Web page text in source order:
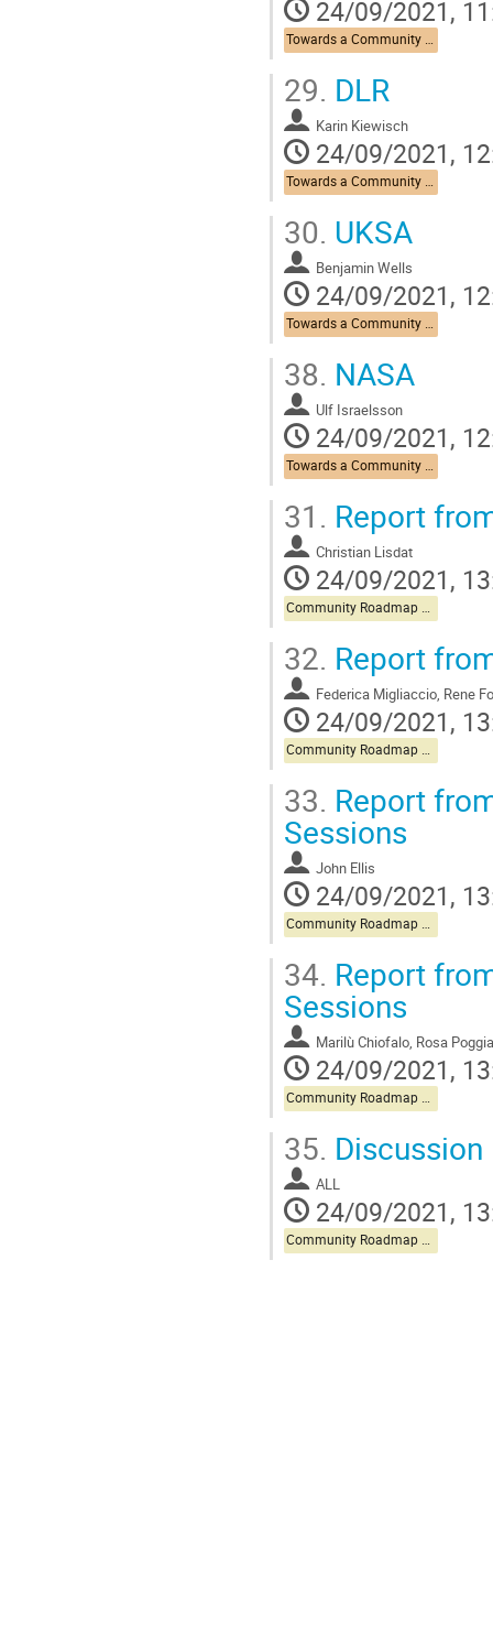
24/09/2021,
Towards a Community Roadmap
29. DLR
Karin Kiewisch
24/09/2021,
Towards a Community Roadmap
30. UKSA
Benjamin Wells
24/09/2021,
Towards a Community Roadmap
38. NASA
Ulf Israelsson
24/09/2021,
Towards a Community Roadmap
31. Report
Christian Lisdat
24/09/2021,
Community Roadmap Discussion
32. Report
Federica Migliaccio,
24/09/2021,
Community Roadmap Discussion
33. Report
Sessions
John Ellis
24/09/2021,
Community Roadmap Discussion
34. Report
Sessions
Marilù Chiofalo, Rosa
24/09/2021,
Community Roadmap Discussion
35. Discussion
ALL
24/09/2021,
Community Roadmap Discussion